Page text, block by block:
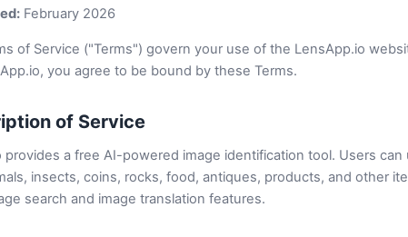
February 2026
of Service ("Terms") govern your use of the LensApp.io
you agree to be bound by these Terms.
of Service
provides a free AI-powered image identification tool. Users
insects, coins, rocks, food, antiques, products, and other
search and image translation features.